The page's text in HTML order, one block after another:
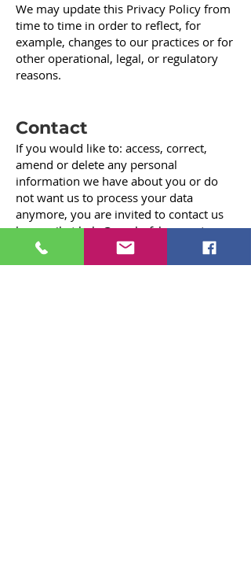
We may update this Privacy Policy from
time to time in order to reflect, for
example, changes to our practices or for
other operational, legal, or regulatory
reasons.
Contact
If you would like to: access, correct,
amend or delete any personal
information we have about you or do
not want us to process your data
anymore, you are invited to contact us
by email athelp@reachofclaycounty.org.
Last updated April 2022